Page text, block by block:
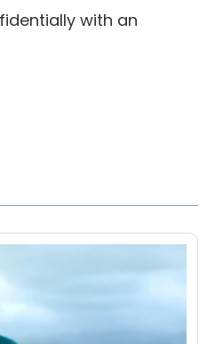
with an